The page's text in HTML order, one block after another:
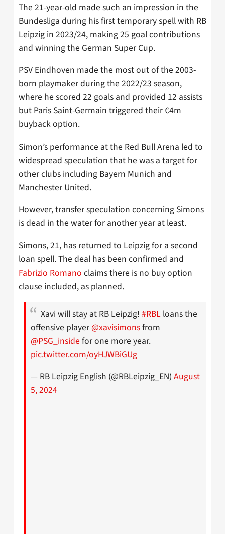
The 21-year-old made such an impression in the
Bundesliga during his first temporary spell with RB
Leipzig in 2023/24, making 25 goal contributions
and winning the German Super Cup.
PSV Eindhoven made the most out of the 2003-
born playmaker during the 2022/23 season,
where he scored 22 goals and provided 12 assists
but Paris Saint-Germain triggered their €4m
buyback option.
Simon’s performance at the Red Bull Arena led to
widespread speculation that he was a target for
other clubs including Bayern Munich and
Manchester United.
However, transfer speculation concerning Simons
is dead in the water for another year at least.
Simons, 21, has returned to Leipzig for a second
loan spell. The deal has been confirmed and
Fabrizio Romano claims there is no buy option
clause included, as planned.
Xavi will stay at RB Leipzig! #RBL loans the
offensive player @xavisimonsfrom
@PSG_inside for one more year.
pic.twitter.com/oyHJWBiGUg
— RB Leipzig English (@RBLeipzig_EN) August
5, 2024